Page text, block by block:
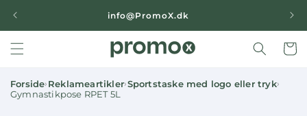
info@PromoX.dk
Cart
Forside› Reklameartikler›Sportstaske med logo eller tryk›
Gymnastikpose RPET 5L